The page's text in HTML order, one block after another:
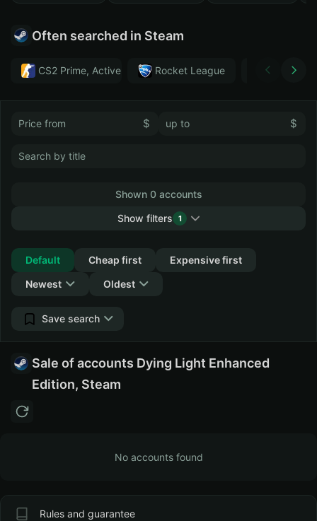
Often searched in Steam
CS2 Prime, Active MM ban in CS2: No
Rocket League Тwitch
$ $
Shown 0 accounts
Show filters
1
Default
Cheap first
Expensive first
Newest
Oldest
Save search
Sale of accounts Dying Light Enhanced
Edition, Steam
No accounts found
Rules and guarantee